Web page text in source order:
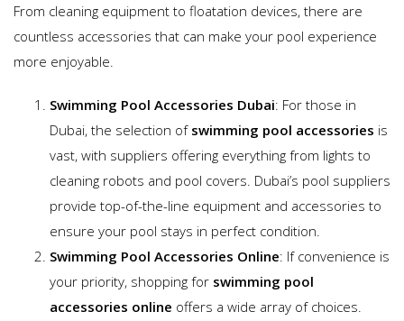
From cleaning equipment to floatation devices, there are
countless accessories that can make your pool experience
more enjoyable.
Swimming Pool Accessories Dubai: For those in
Dubai, the selection of swimming pool accessories is
vast, with suppliers offering everything from lights to
cleaning robots and pool covers. Dubai’s pool suppliers
provide top-of-the-line equipment and accessories to
ensure your pool stays in perfect condition.
Swimming Pool Accessories Online: If convenience is
your priority, shopping for swimming pool
accessories online offers a wide array of choices.